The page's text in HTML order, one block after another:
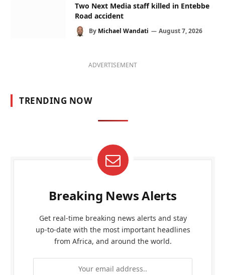
Two Next Media staff killed in Entebbe
Road accident
By Michael Wandati August 7, 2026
ADVERTISEMENT
TRENDING NOW
Breaking News Alerts
Get real-time breaking news alerts and stay
up-to-date with the most important headlines
from Africa, and around the world.